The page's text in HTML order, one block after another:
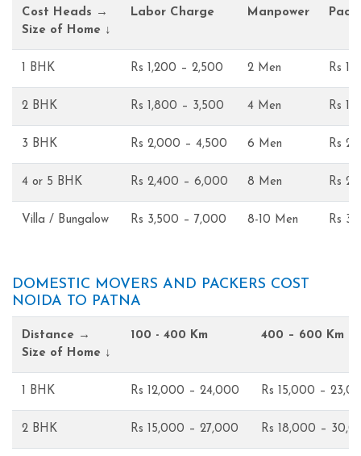
Cost Heads →
Size of Home ↓
Labor Charge Manpower
1 BHK Rs 1,200 – 2,500 2 Men Rs
2 BHK Rs 1,800 – 3,500 4 Men Rs
3 BHK Rs 2,000 – 4,500 6 Men Rs
4 or 5 BHK Rs 2,400 – 6,000 8 Men Rs
Villa / Bungalow Rs 3,500 – 7,000 8-10 Men Rs
DOMESTIC MOVERS AND PACKERS COST
NOIDA TO PATNA
Distance →
Size of Home ↓
100 - 400 Km 400 – 600 Km
1 BHK Rs 12,000 – 24,000 Rs 15,000 –
2 BHK Rs 15,000 – 27,000 Rs 18,000 –